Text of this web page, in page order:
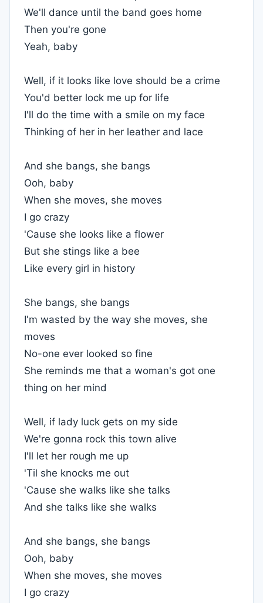
We'll dance until the band goes home
Then you're gone
Yeah, baby
Well, if it looks like love should be a crime
You'd better lock me up for life
I'll do the time with a smile on my face
Thinking of her in her leather and lace
And she bangs, she bangs
Ooh, baby
When she moves, she moves
I go crazy
'Cause she looks like a flower
But she stings like a bee
Like every girl in history
She bangs, she bangs
I'm wasted by the way she moves, she
moves
No-one ever looked so fine
She reminds me that a woman's got one
thing on her mind
Well, if lady luck gets on my side
We're gonna rock this town alive
I'll let her rough me up
'Til she knocks me out
'Cause she walks like she talks
And she talks like she walks
And she bangs, she bangs
Ooh, baby
When she moves, she moves
I go crazy